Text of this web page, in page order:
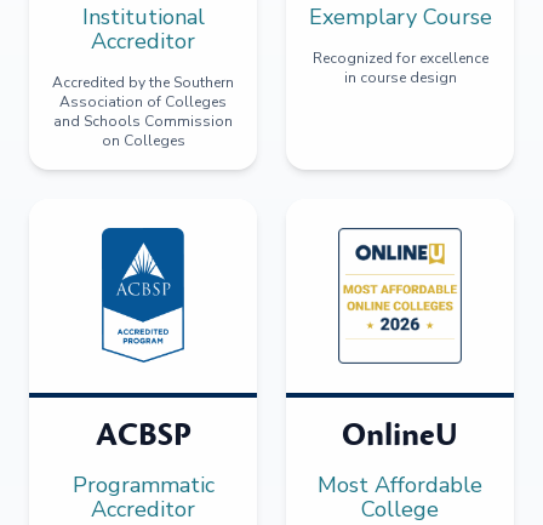
Institutional
Accreditor
Accredited by the Southern
Association of Colleges
and Schools Commission
on Colleges
Exemplary Course
Recognized for excellence
in course design
ACBSP
Programmatic
Accreditor
OnlineU
Most Affordable
College